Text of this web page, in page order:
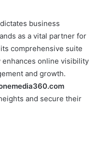
business
as a vital partner for
comprehensive suite
online visibility
and growth.
and secure their